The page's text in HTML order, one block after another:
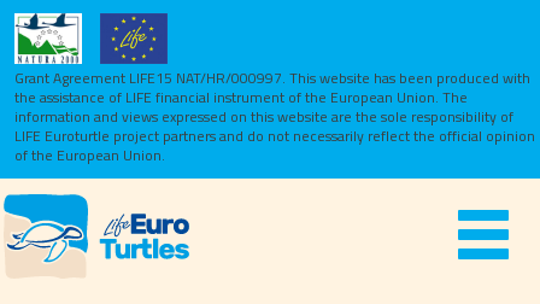
Grant Agreement LIFE15 NAT/HR/000997. This website has been produced with
the assistance of LIFE financial instrument of the European Union. The
information and views expressed on this website are the sole responsibility of
LIFE Euroturtle project partners and do not necessarily reflect the official opinion
of the European Union.
Toggle